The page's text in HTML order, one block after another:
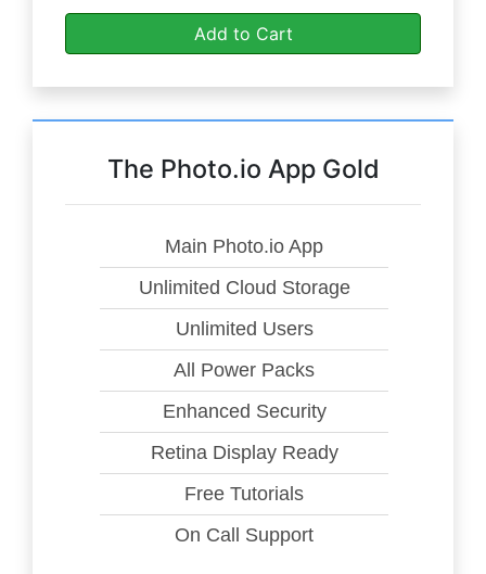
Add to Cart
The Photo.io App Gold
Main Photo.io App
Unlimited Cloud Storage
Unlimited Users
All Power Packs
Enhanced Security
Retina Display Ready
Free Tutorials
On Call Support